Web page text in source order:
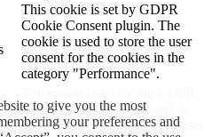
to give you the most
your preferences and
This cookie is set by GDPR
Cookie Consent plugin. The
cookie is used to store the user
consent for the cookies in the
category "Performance".
Cookie Consent plugin and is
used to store whether or not user